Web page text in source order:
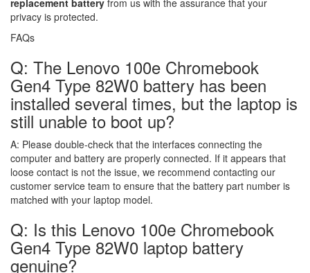
privacy is protected.
FAQs
Q: The Lenovo 100e Chromebook
Gen4 Type 82W0 battery has been
installed several times, but the laptop is
still unable to boot up?
A: Please double-check that the interfaces connecting the
computer and battery are properly connected. If it appears that
loose contact is not the issue, we recommend contacting our
customer service team to ensure that the battery part number is
matched with your laptop model.
Q: Is this Lenovo 100e Chromebook
Gen4 Type 82W0 laptop battery
genuine?